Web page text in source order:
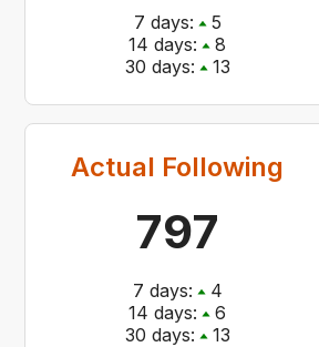
7 days:
5
14 days:
8
30 days: 13
Actual Following
797
7 days:
4
14 days:
6
30 days: 13